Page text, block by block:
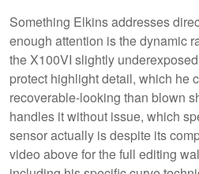
Something Elkins addresses
enough attention is the dynamic
the X100VI slightly
protect highlight detail, which he
recoverable-looking than blown
handles it without issue, which
sensor actually is despite its
video above for the full editing